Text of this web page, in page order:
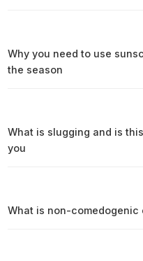
Why you need to use
the season
What is slugging and is
you
What is non-